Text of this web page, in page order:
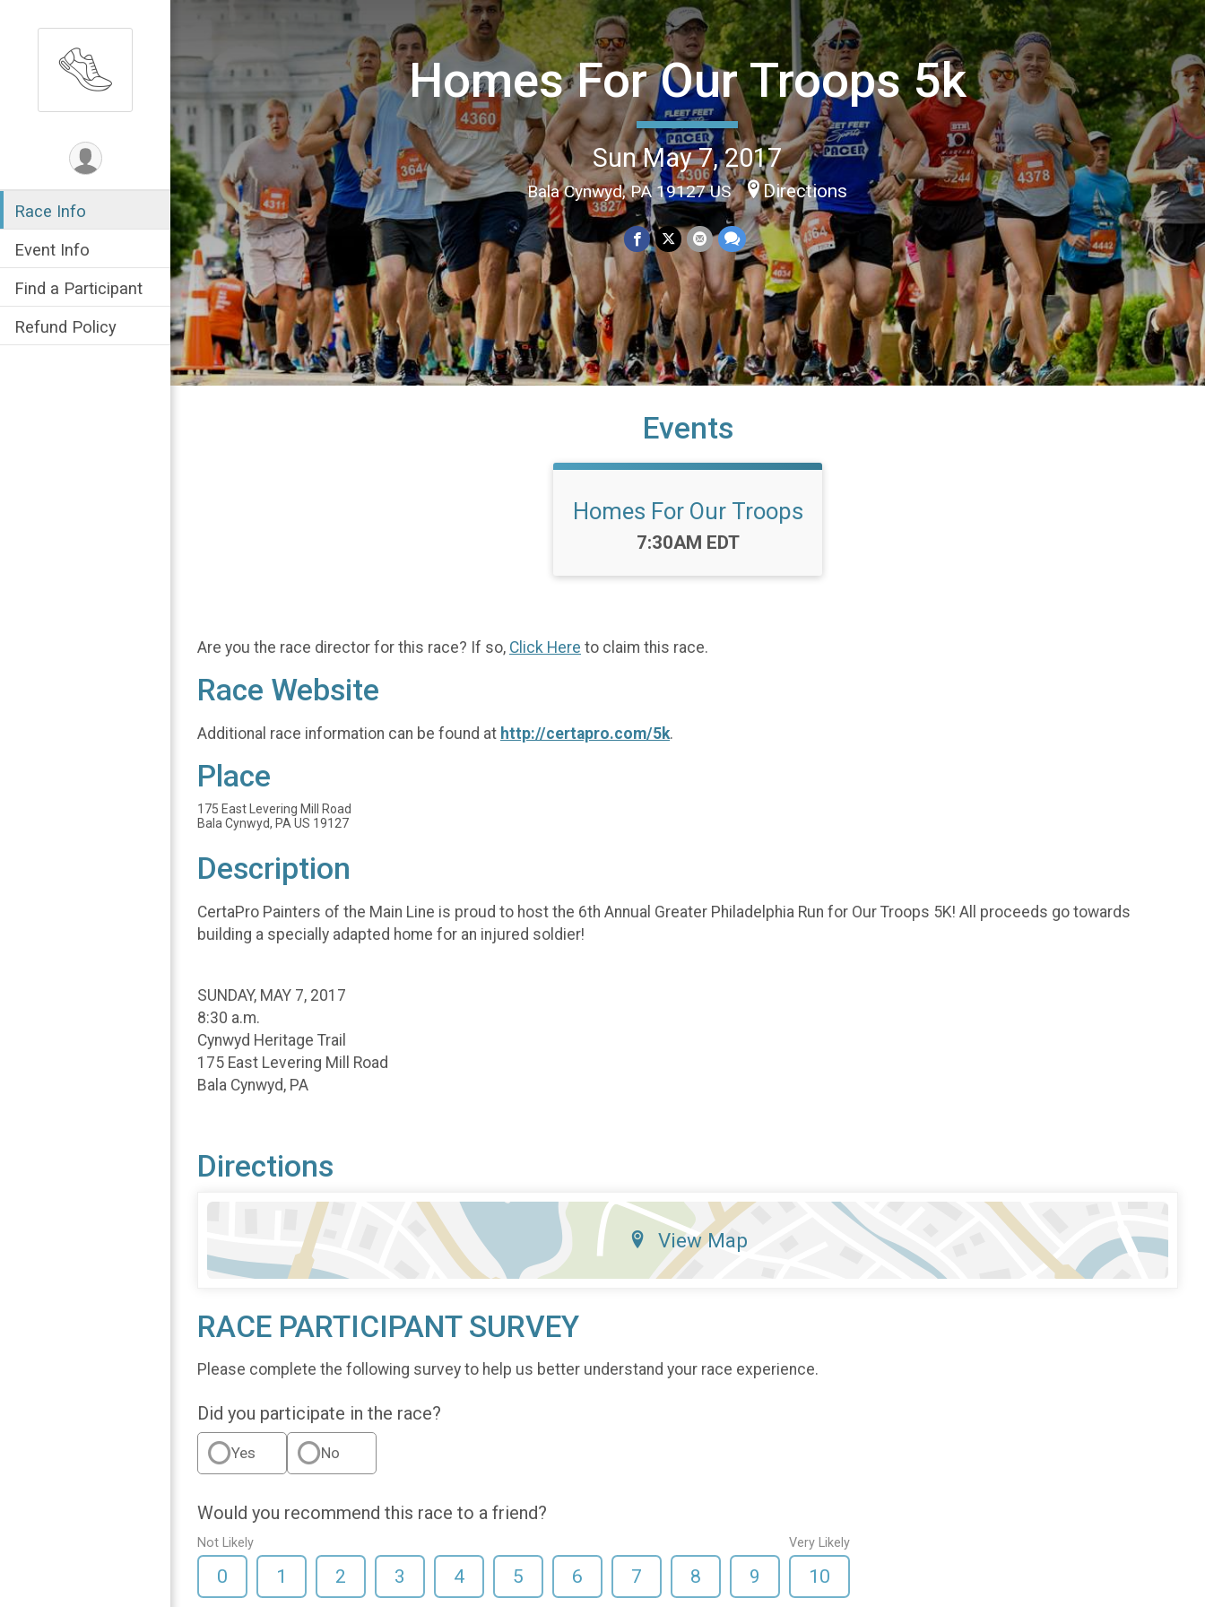
Race Info
Event Info
Find a Participant
Refund Policy
Homes For Our Troops 5k
Sun May 7, 2017
Bala Cynwyd, PA 19127 US Directions
Events
Homes For Our Troops
Time:
7:30AM EDT
Are you the race director for this race? If so, Click Here to claim this race.
Race Website
Additional race information can be found at http://certapro.com/5k.
Place
175 East Levering Mill Road
Bala Cynwyd, PA US 19127
Description
CertaPro Painters of the Main Line is proud to host the 6th Annual Greater Philadelphia Run for Our Troops 5K! All proceeds go towards
building a specially adapted home for an injured soldier!
SUNDAY, MAY 7, 2017
8:30 a.m.
Cynwyd Heritage Trail
175 East Levering Mill Road
Bala Cynwyd, PA
Directions
View Map
RACE PARTICIPANT SURVEY
Please complete the following survey to help us better understand your race experience.
Did you participate in the race?
Yes No
Would you recommend this race to a friend?
Not Likely
0 1 2 3 4 5 6 7 8 9
Very Likely
10